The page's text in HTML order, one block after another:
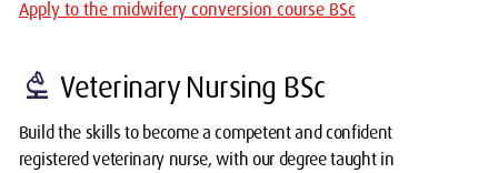
Apply to the midwifery conversion course BSc
biotech Veterinary Nursing BSc
Build the skills to become a competent and confident
registered veterinary nurse, with our degree taught in